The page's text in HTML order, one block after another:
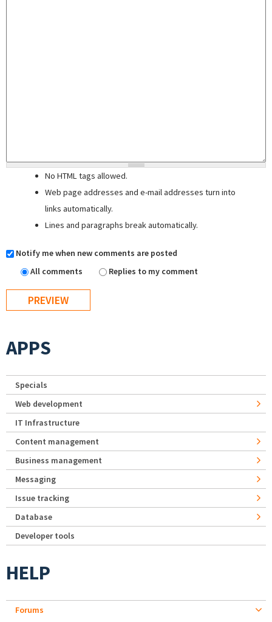
No HTML tags allowed.
Web page addresses and e-mail addresses turn into
links automatically.
Lines and paragraphs break automatically.
Notify me when new comments are posted
All comments
Replies to my comment
APPS
Specials
Web development
IT Infrastructure
Content management
Business management
Messaging
Issue tracking
Database
Developer tools
HELP
Forums